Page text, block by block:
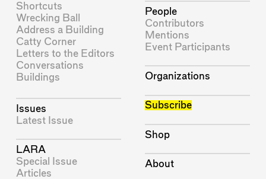
Shortcuts
Wrecking Ball
Address a Building
Catty Corner
Letters to the Editors
Conversations
Buildings
Issues
Latest Issue
LARA
Special Issue
Articles
People
Contributors
Mentions
Event Participants
Organizations
Subscribe
Shop
About